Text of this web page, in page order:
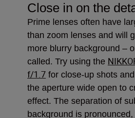
Close in on the
Prime lenses often have
than zoom lenses and will
more blurry background –
called. Try using the
f/1.7 for close-up shots
the aperture wide open to
effect. The separation of
background is